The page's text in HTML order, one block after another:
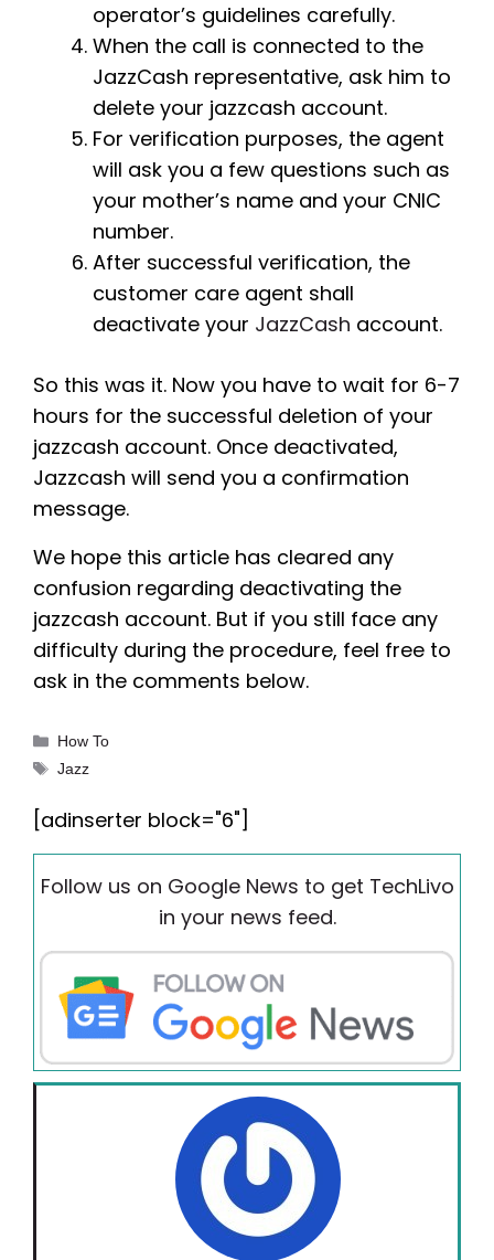
operator’s guidelines carefully.
When the call is connected to the
JazzCash representative, ask him to
delete your jazzcash account.
For verification purposes, the agent
will ask you a few questions such as
your mother’s name and your CNIC
number.
After successful verification, the
customer care agent shall
deactivate your JazzCash account.
So this was it. Now you have to wait for 6-7
hours for the successful deletion of your
jazzcash account. Once deactivated,
Jazzcash will send you a confirmation
message.
We hope this article has cleared any
confusion regarding deactivating the
jazzcash account. But if you still face any
difficulty during the procedure, feel free to
ask in the comments below.
Categories
How To
Tags
Jazz
[adinserter block="6"]
Follow us on Google News to get TechLivo
in your news feed.